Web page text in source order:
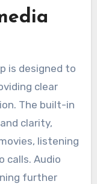
is designed to
clear
The built-in
clarity,
listening
calls. Audio
further